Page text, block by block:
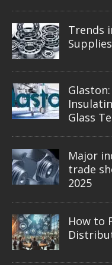
Trends
Glass
Major
trade
2025
How to